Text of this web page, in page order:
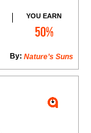
YOU EARN
50%
Nature’s Suns
By: